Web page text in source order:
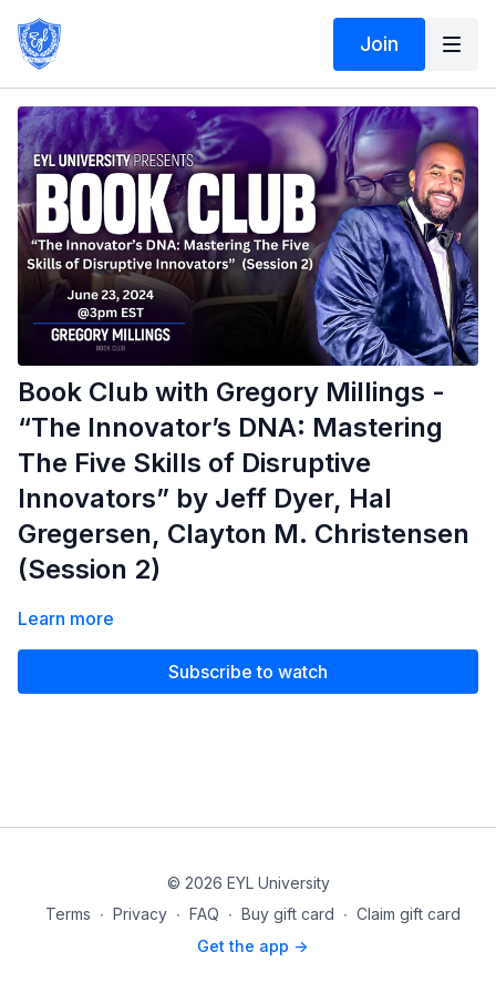
Join
Book Club with Gregory Millings -
“The Innovator’s DNA: Mastering
The Five Skills of Disruptive
Innovators” by Jeff Dyer, Hal
Gregersen, Clayton M. Christensen
(Session 2)
Learn more
Subscribe to watch
© 2026 EYL University
Terms ∙ Privacy ∙ FAQ ∙ Buy gift card ∙ Claim gift card
Get the app ->